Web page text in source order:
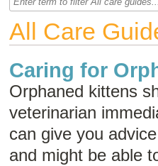
All Care
Caring for
Orphaned kittens
veterinarian
can give you
and might be able